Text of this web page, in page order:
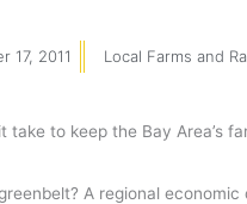
17, 2011 Local Farms and
take to keep the Bay Area’s
A regional economic